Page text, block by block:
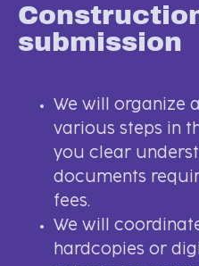
submission
We will organize
various steps in
you clear
documents
fees.
We will
hardcopies or